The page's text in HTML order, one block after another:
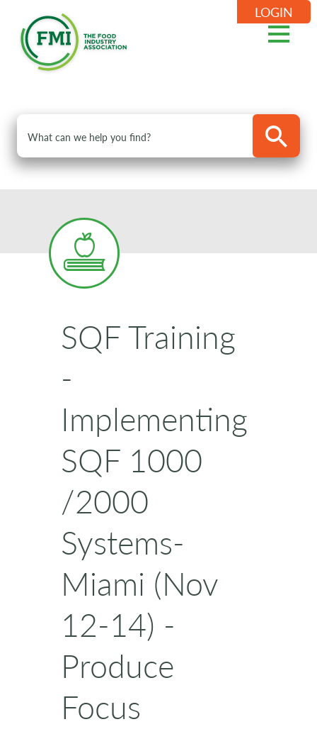
LOGIN
SQF Training
-
Implementing
SQF 1000
/2000
Systems-
Miami (Nov
12-14) -
Produce
Focus